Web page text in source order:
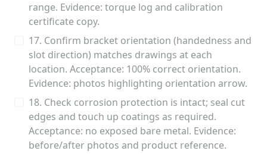
range. Evidence: torque log and calibration
certificate copy.
17. Confirm bracket orientation (handedness and
slot direction) matches drawings at each
location. Acceptance: 100% correct orientation.
Evidence: photos highlighting orientation arrow.
18. Check corrosion protection is intact; seal cut
edges and touch up coatings as required.
Acceptance: no exposed bare metal. Evidence:
before/after photos and product reference.